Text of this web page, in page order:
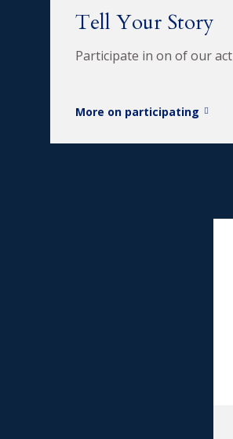
Tell Your Story
Participate in on of our
More on participating